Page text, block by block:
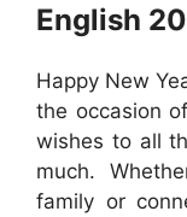
English
Happy New
the occasion
wishes to all
much.
family or